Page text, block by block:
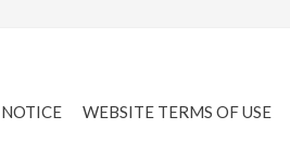
WEBSITE TERMS OF USE